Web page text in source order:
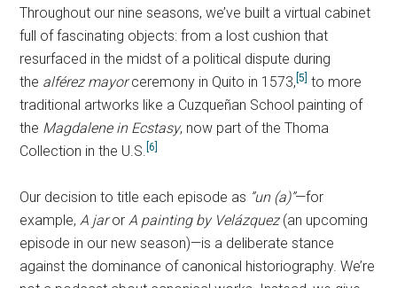
Throughout our nine seasons, we’ve built a virtual cabinet
full of fascinating objects: from a lost cushion that
resurfaced in the midst of a political dispute during
the alférez mayorceremony in Quito in 1573,[5] to more
traditional artworks like a Cuzqueñan School painting of
the Magdalene in Ecstasy, now part of the Thoma
Collection in the U.S.[6]
Our decision to title each episode as ”un (a)”—for
example, A jaror A painting by Velázquez(an upcoming
episode in our new season)—is a deliberate stance
against the dominance of canonical historiography. We’re